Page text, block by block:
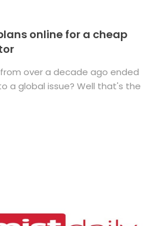
online for a cheap
over a decade ago ended
a global issue? Well that's the